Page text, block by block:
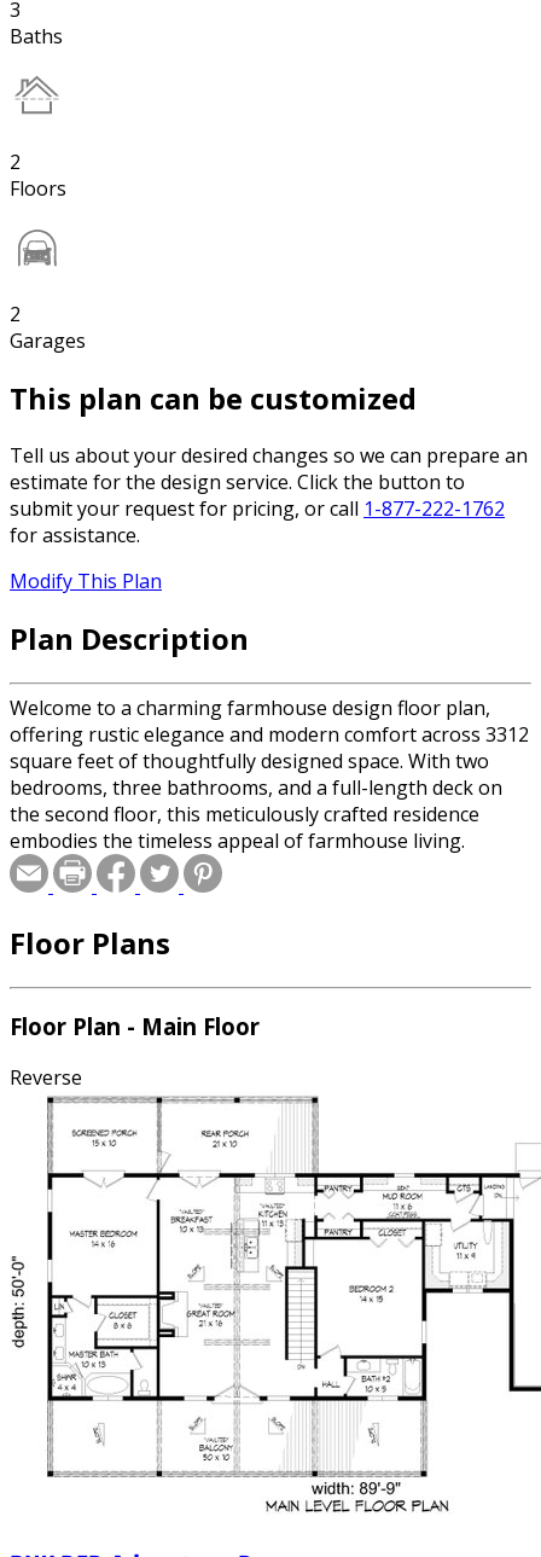
3
Baths
2
Floors
2
Garages
This plan can be customized
Tell us about your desired changes so we can prepare an
estimate for the design service. Click the button to
submit your request for pricing, or call 1-877-222-1762
for assistance.
Modify This Plan
Plan Description
Welcome to a charming farmhouse design floor plan,
offering rustic elegance and modern comfort across 3312
square feet of thoughtfully designed space. With two
bedrooms, three bathrooms, and a full-length deck on
the second floor, this meticulously crafted residence
embodies the timeless appeal of farmhouse living.
Floor Plans
Floor Plan - Main Floor
Reverse